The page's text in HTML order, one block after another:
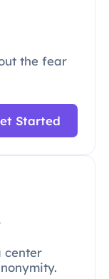
the fear
Started
center